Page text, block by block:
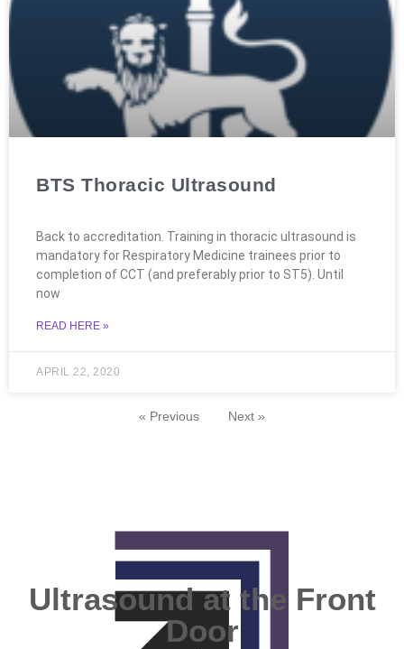
BTS Thoracic Ultrasound
Back to accreditation. Training in thoracic ultrasound is
mandatory for Respiratory Medicine trainees prior to
completion of CCT (and preferably prior to ST5). Until
now
READ HERE »
APRIL 22, 2020
« Previous Next »
Ultrasound at the Front
Door